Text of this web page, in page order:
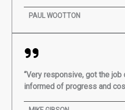
PAUL WOOTTON
“Very responsive, got the job
informed of progress and